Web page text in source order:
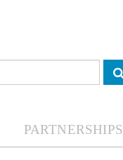
PARTNERSHIPS